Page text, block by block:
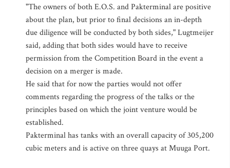
"The owners of both E.O.S. and Pakterminal are positive
about the plan, but prior to final decisions an in-depth
due diligence will be conducted by both sides," Lugtmeijer
said, adding that both sides would have to receive
permission from the Competition Board in the event a
decision on a merger is made.
He said that for now the parties would not offer
comments regarding the progress of the talks or the
principles based on which the joint venture would be
established.
Pakterminal has tanks with an overall capacity of 305,200
cubic meters and is active on three quays at Muuga Port.